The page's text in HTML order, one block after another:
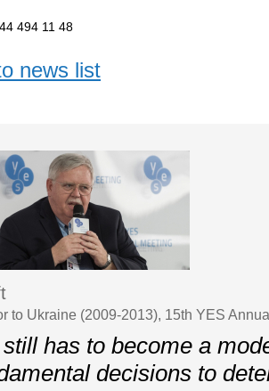
494 11 48
news list
to Ukraine (2009-2013), 15th YES
has to become a
decisions to